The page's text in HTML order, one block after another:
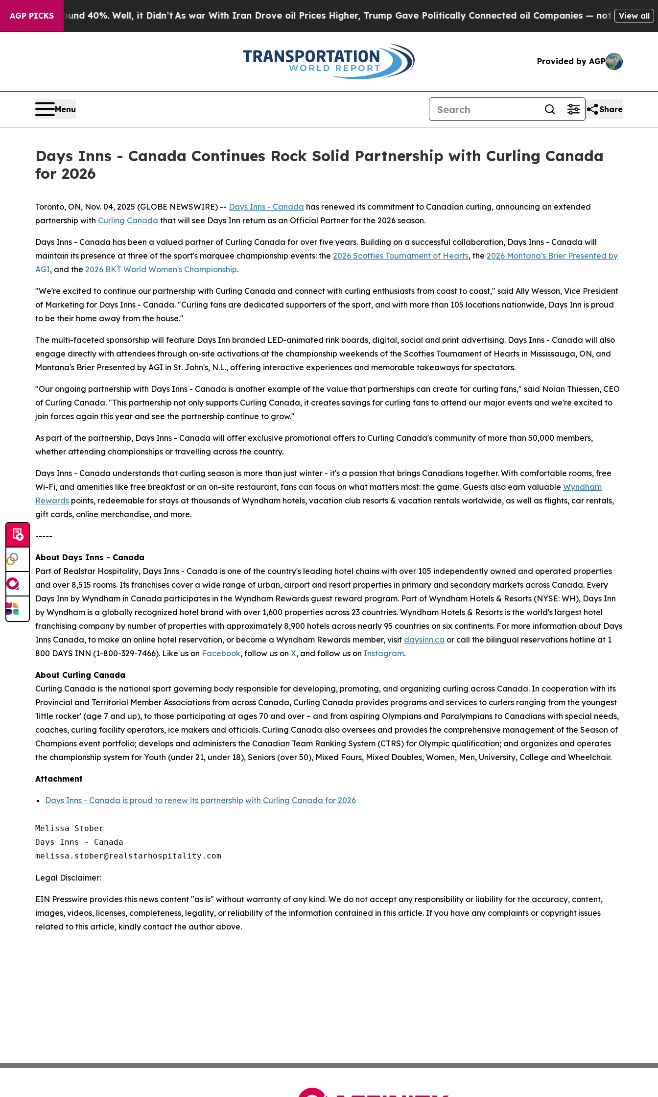
AGP PICKS
Around 40%. Well, it Didn’tAs war With Iran Drove oil Prices Higher, Trump Gave Politically Connected oil Companies — not Taxpayers — the
View all
Provided by AGP
Menu Share
Days Inns - Canada Continues Rock Solid Partnership with Curling Canada
for 2026
Toronto, ON, Nov. 04, 2025 (GLOBE NEWSWIRE) -- Days Inns - Canada has renewed its commitment to Canadian curling, announcing an extended
partnership with Curling Canada that will see Days Inn return as an Official Partner for the 2026 season.
Days Inns - Canada has been a valued partner of Curling Canada for over five years. Building on a successful collaboration, Days Inns - Canada will
maintain its presence at three of the sport's marquee championship events: the 2026 Scotties Tournament of Hearts, the 2026 Montana's Brier Presented by
AGI, and the 2026 BKT World Women's Championship.
"We're excited to continue our partnership with Curling Canada and connect with curling enthusiasts from coast to coast," said Ally Wesson, Vice President
of Marketing for Days Inns - Canada. "Curling fans are dedicated supporters of the sport, and with more than 105 locations nationwide, Days Inn is proud
to be their home away from the house."
The multi-faceted sponsorship will feature Days Inn branded LED-animated rink boards, digital, social and print advertising. Days Inns - Canada will also
engage directly with attendees through on-site activations at the championship weekends of the Scotties Tournament of Hearts in Mississauga, ON, and
Montana's Brier Presented by AGI in St. John's, N.L., offering interactive experiences and memorable takeaways for spectators.
"Our ongoing partnership with Days Inns - Canada is another example of the value that partnerships can create for curling fans," said Nolan Thiessen, CEO
of Curling Canada. "This partnership not only supports Curling Canada, it creates savings for curling fans to attend our major events and we're excited to
join forces again this year and see the partnership continue to grow."
As part of the partnership, Days Inns - Canada will offer exclusive promotional offers to Curling Canada's community of more than 50,000 members,
whether attending championships or travelling across the country.
Days Inns - Canada understands that curling season is more than just winter - it's a passion that brings Canadians together. With comfortable rooms, free
Wi-Fi, and amenities like free breakfast or an on-site restaurant, fans can focus on what matters most: the game. Guests also earn valuable Wyndham
Rewards points, redeemable for stays at thousands of Wyndham hotels, vacation club resorts & vacation rentals worldwide, as well as flights, car rentals,
gift cards, online merchandise, and more.
-----
About Days Inns - Canada
Part of Realstar Hospitality, Days Inns - Canada is one of the country's leading hotel chains with over 105 independently owned and operated properties
and over 8,515 rooms. Its franchises cover a wide range of urban, airport and resort properties in primary and secondary markets across Canada. Every
Days Inn by Wyndham in Canada participates in the Wyndham Rewards guest reward program. Part of Wyndham Hotels & Resorts (NYSE: WH), Days Inn
by Wyndham is a globally recognized hotel brand with over 1,600 properties across 23 countries. Wyndham Hotels & Resorts is the world's largest hotel
franchising company by number of properties with approximately 8,900 hotels across nearly 95 countries on six continents. For more information about Days
Inns Canada, to make an online hotel reservation, or become a Wyndham Rewards member, visit daysinn.ca or call the bilingual reservations hotline at 1
800 DAYS INN (1-800-329-7466). Like us on Facebook, follow us on X, and follow us on Instagram.
About Curling Canada
Curling Canada is the national sport governing body responsible for developing, promoting, and organizing curling across Canada. In cooperation with its
Provincial and Territorial Member Associations from across Canada, Curling Canada provides programs and services to curlers ranging from the youngest
'little rocker' (age 7 and up), to those participating at ages 70 and over – and from aspiring Olympians and Paralympians to Canadians with special needs,
coaches, curling facility operators, ice makers and officials. Curling Canada also oversees and provides the comprehensive management of the Season of
Champions event portfolio; develops and administers the Canadian Team Ranking System (CTRS) for Olympic qualification; and organizes and operates
the championship system for Youth (under 21, under 18), Seniors (over 50), Mixed Fours, Mixed Doubles, Women, Men, University, College and Wheelchair.
Attachment
Days Inns - Canada is proud to renew its partnership with Curling Canada for 2026
Melissa Stober
Days Inns - Canada
Legal Disclaimer:
EIN Presswire provides this news content "as is" without warranty of any kind. We do not accept any responsibility or liability for the accuracy, content,
images, videos, licenses, completeness, legality, or reliability of the information contained in this article. If you have any complaints or copyright issues
related to this article, kindly contact the author above.